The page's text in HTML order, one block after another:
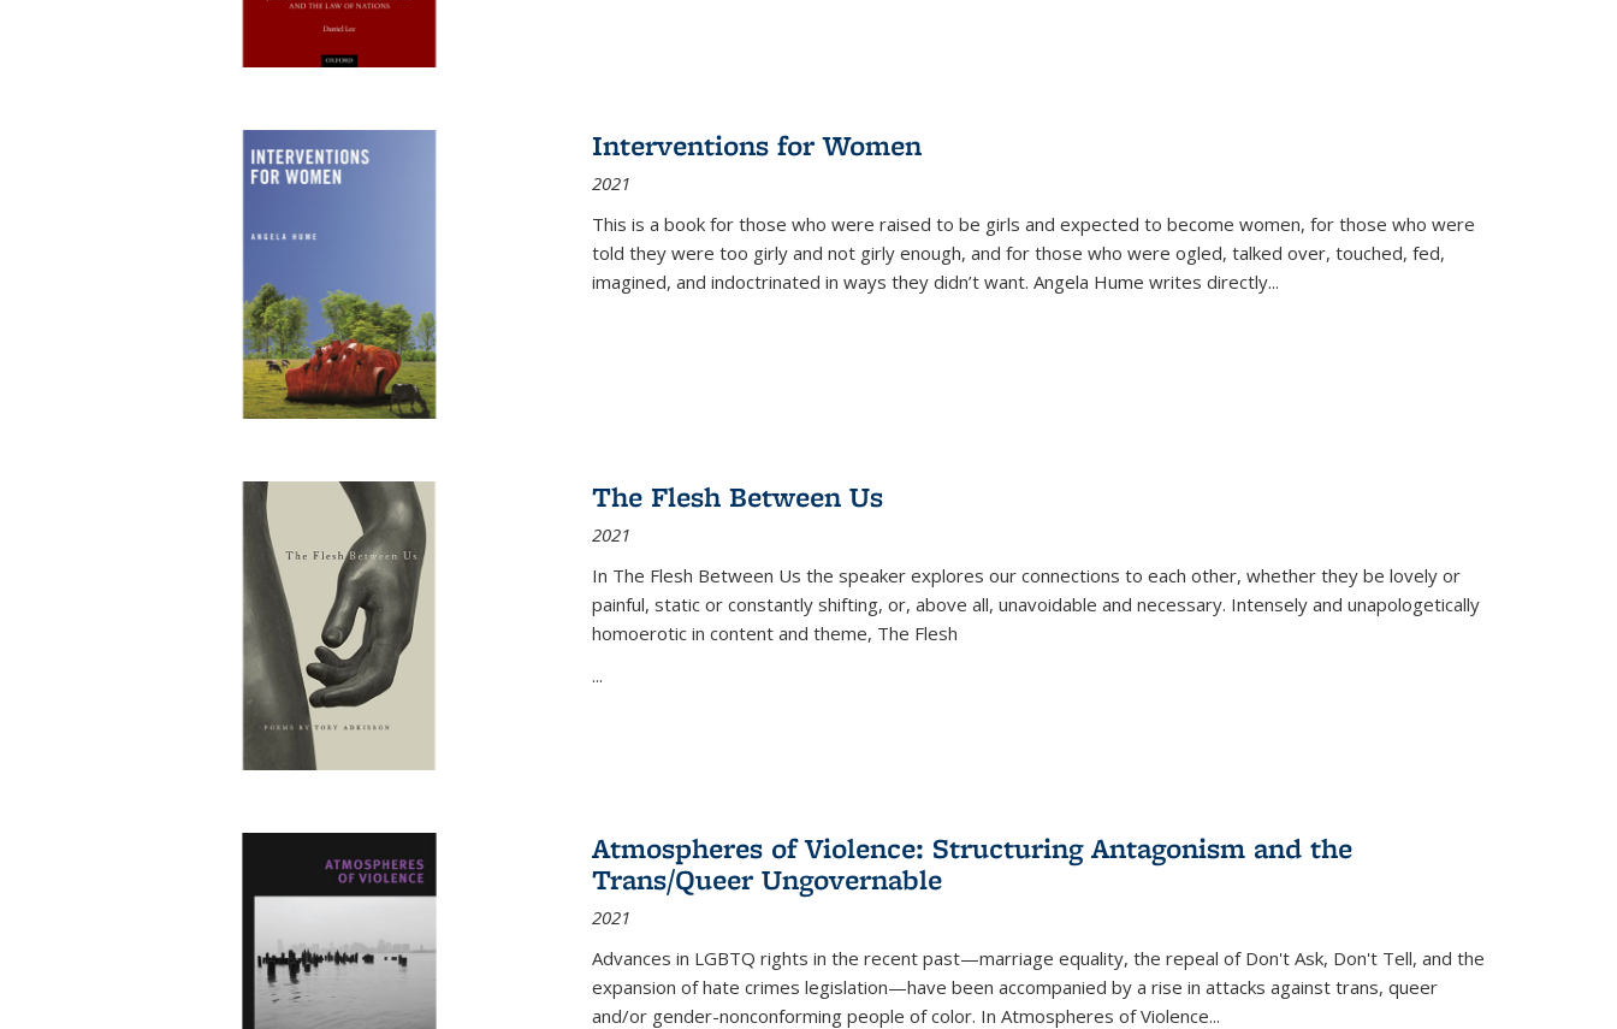
Interventions for Women
2021
This is a book for those who were raised to be girls and expected to become women, for those who were
told they were too girly and not girly enough, and for those who were ogled, talked over, touched, fed,
imagined, and indoctrinated in ways they didn’t want. Angela Hume writes directly...
The Flesh Between Us
2021
In The Flesh Between Us the speaker explores our connections to each other, whether they be lovely or
painful, static or constantly shifting, or, above all, unavoidable and necessary. Intensely and unapologetically
homoerotic in content and theme, The Flesh
...
Atmospheres of Violence: Structuring Antagonism and the
Trans/Queer Ungovernable
2021
Advances in LGBTQ rights in the recent past—marriage equality, the repeal of Don't Ask, Don't Tell, and the
expansion of hate crimes legislation—have been accompanied by a rise in attacks against trans, queer
and/or gender-nonconforming people of color. In Atmospheres of Violence...